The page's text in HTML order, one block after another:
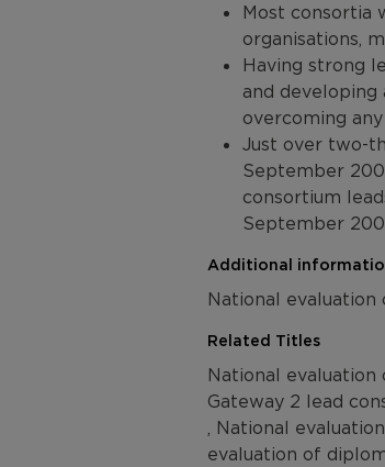
Most consortia
organisations,
Having strong
and
overcoming
Just over two-
September
consortium
September
Additional
National
Related Titles
National
Gateway 2 lead
, National
evaluation of